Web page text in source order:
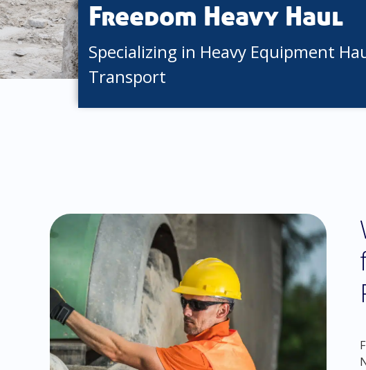
Freedom Heavy Haul
Specializing in Heavy Equipment
Transport